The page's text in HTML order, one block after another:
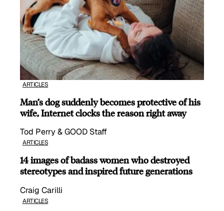
ARTICLES
Man’s dog suddenly becomes protective of his
wife, Internet clocks the reason right away
Tod Perry & GOOD Staff
ARTICLES
14 images of badass women who destroyed
stereotypes and inspired future generations
Craig Carilli
ARTICLES